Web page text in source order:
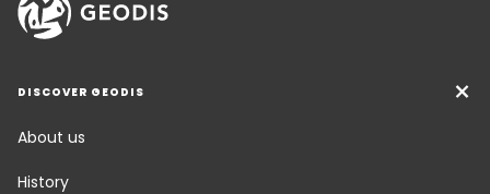
DISCOVER GEODIS
About us
History